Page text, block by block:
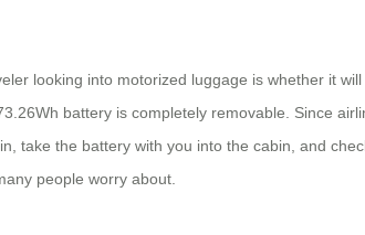
looking into motorized luggage is whether it
battery is completely removable. Since
take the battery with you into the cabin, and
people worry about.